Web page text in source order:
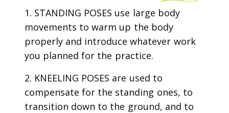
1. STANDING POSES use large body
movements to warm up the body
properly and introduce whatever work
you planned for the practice.
2. KNEELING POSES are used to
compensate for the standing ones, to
transition down to the ground, and to